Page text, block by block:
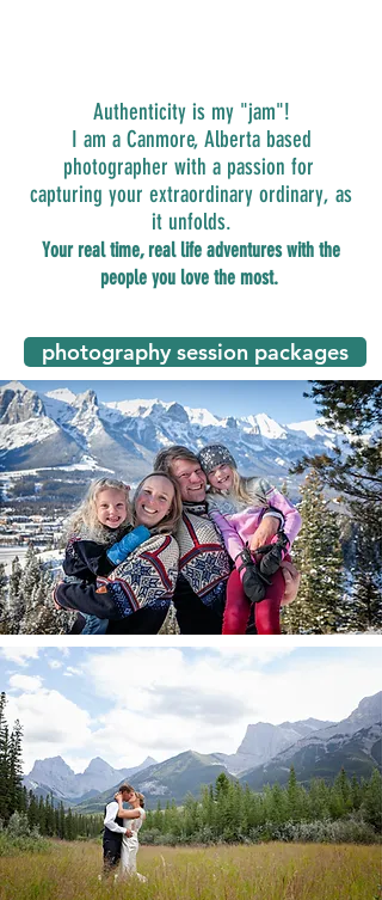
Authenticity is my "jam"!
I am a Canmore, Alberta based
photographer with a passion for
capturing your extraordinary ordinary, as
it unfolds.
Your real time, real life adventures with the
people you love the most.
photography session packages